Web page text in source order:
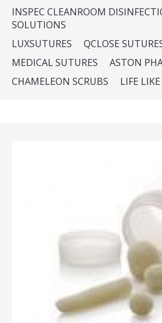
INSPEC CLEANROOM
SOLUTIONS
LUXSUTURES
QCLOSE
MEDICAL SUTURES
ASTON
CHAMELEON SCRUBS
LIFE LIKE